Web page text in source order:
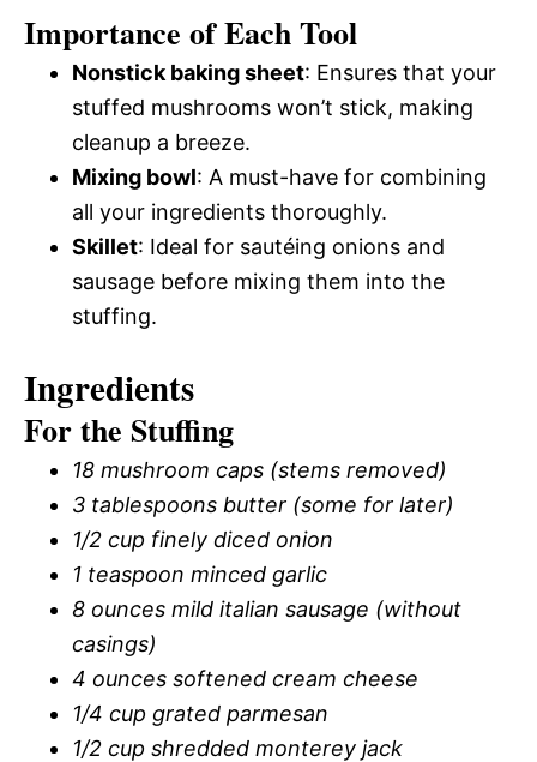
Importance of Each Tool
Nonstick baking sheet: Ensures that your
stuffed mushrooms won’t stick, making
cleanup a breeze.
Mixing bowl: A must-have for combining
all your ingredients thoroughly.
Skillet: Ideal for sautéing onions and
sausage before mixing them into the
stuffing.
Ingredients
For the Stuffing
18 mushroom caps (stems removed)
3 tablespoons butter (some for later)
1/2 cup finely diced onion
1 teaspoon minced garlic
8 ounces mild italian sausage (without
casings)
4 ounces softened cream cheese
1/4 cup grated parmesan
1/2 cup shredded monterey jack